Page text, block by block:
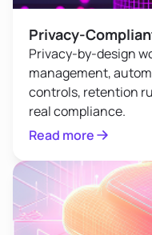
Privacy-
Privacy-by-design
management,
controls, retention
real compliance.
Read more